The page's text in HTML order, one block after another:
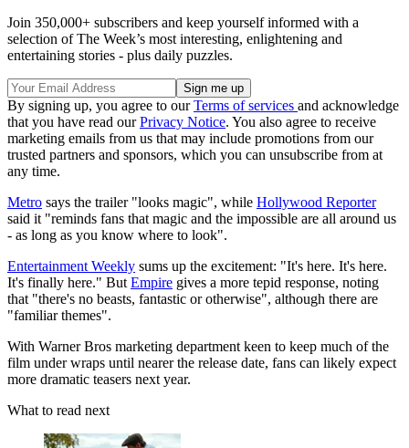
Join 350,000+ subscribers and keep yourself informed with a
selection of The Week’s most interesting, enlightening and
entertaining stories - plus daily puzzles.
By signing up, you agree to ourTerms of services and acknowledge
that you have read ourPrivacy Notice. You also agree to receive
marketing emails from us that may include promotions from our
trusted partners and sponsors, which you can unsubscribe from at
any time.
Metro says the trailer "looks magic", while Hollywood Reporter
said it "reminds fans that magic and the impossible are all around us
- as long as you know where to look".
Entertainment Weekly sums up the excitement: "It's here. It's here.
It's finally here." But Empire gives a more tepid response, noting
that "there's no beasts, fantastic or otherwise", although there are
"familiar themes".
With Warner Bros marketing department keen to keep much of the
film under wraps until nearer the release date, fans can likely expect
more dramatic teasers next year.
What to read next